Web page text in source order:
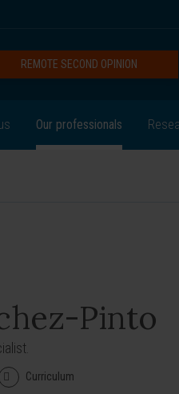
REMOTE SECOND OPINION
Our professionals
Pinto
Curriculum